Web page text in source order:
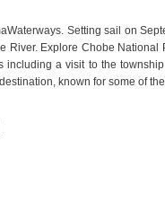
Setting sail on
Explore Chobe
a visit to the
known for some of